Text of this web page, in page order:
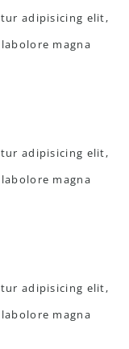
adipisicing elit,
magna
adipisicing elit,
magna
adipisicing elit,
magna